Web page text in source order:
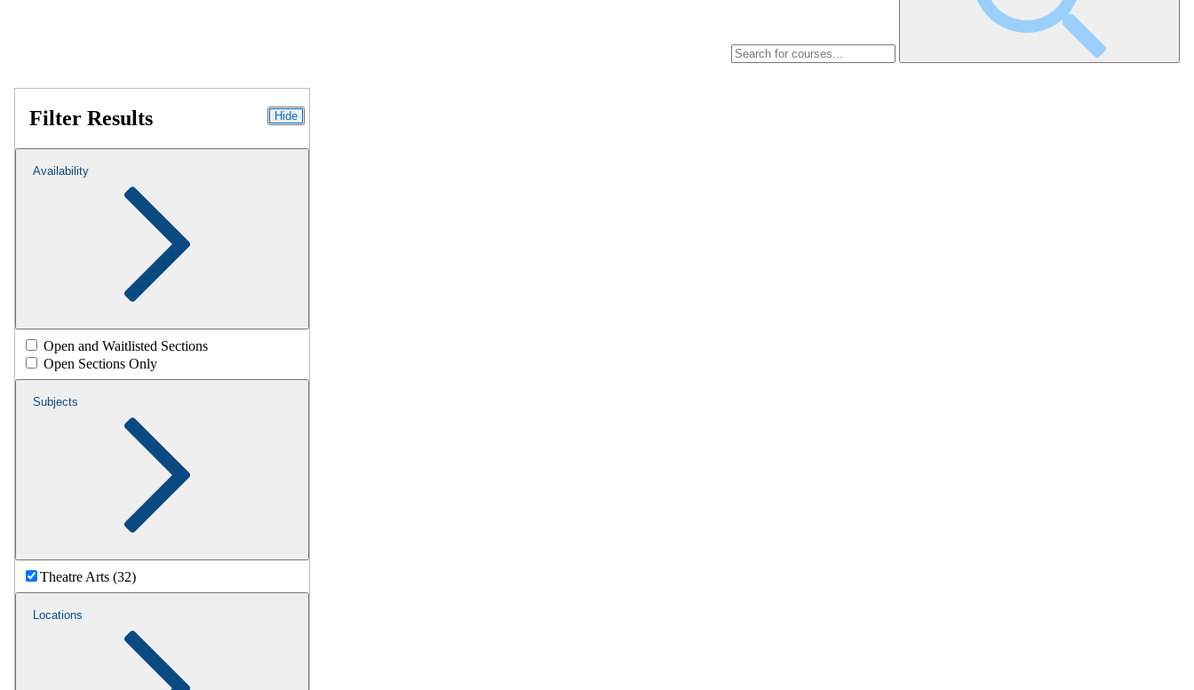
Filter Results Hide
Availability
Open and Waitlisted Sections
Open Sections Only
Subjects
Theatre Arts (32)
Locations